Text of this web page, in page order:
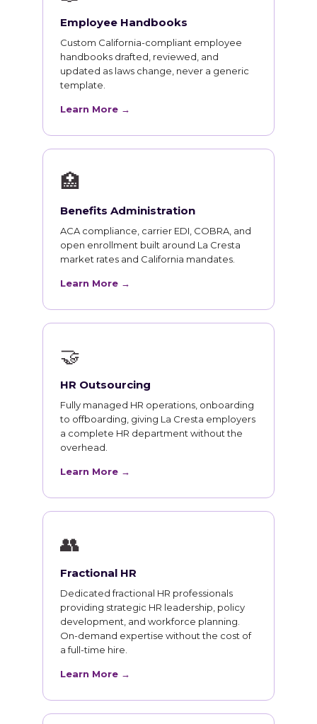
Employee Handbooks
Custom California-compliant employee
handbooks drafted, reviewed, and
updated as laws change, never a generic
template.
Learn More →
🏥
Benefits Administration
ACA compliance, carrier EDI, COBRA, and
open enrollment built around La Cresta
market rates and California mandates.
Learn More →
🤝
HR Outsourcing
Fully managed HR operations, onboarding
to offboarding, giving La Cresta employers
a complete HR department without the
overhead.
Learn More →
👥
Fractional HR
Dedicated fractional HR professionals
providing strategic HR leadership, policy
development, and workforce planning.
On-demand expertise without the cost of
a full-time hire.
Learn More →